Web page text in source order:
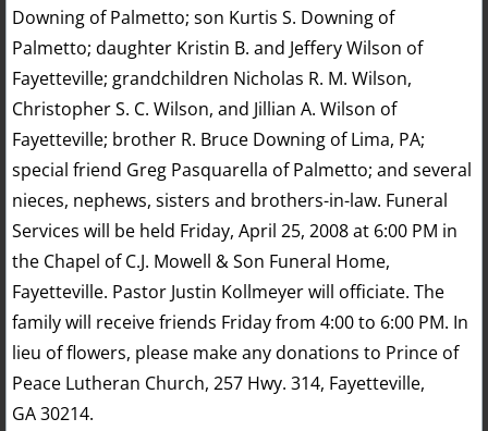
Downing of Palmetto; son Kurtis S. Downing of
Palmetto; daughter Kristin B. and Jeffery Wilson of
Fayetteville; grandchildren Nicholas R. M. Wilson,
Christopher S. C. Wilson, and Jillian A. Wilson of
Fayetteville; brother R. Bruce Downing of Lima, PA;
special friend Greg Pasquarella of Palmetto; and several
nieces, nephews, sisters and brothers-in-law. Funeral
Services will be held Friday, April 25, 2008 at 6:00 PM in
the Chapel of C.J. Mowell & Son Funeral Home,
Fayetteville. Pastor Justin Kollmeyer will officiate. The
family will receive friends Friday from 4:00 to 6:00 PM. In
lieu of flowers, please make any donations to Prince of
Peace Lutheran Church, 257 Hwy. 314, Fayetteville,
GA 30214.